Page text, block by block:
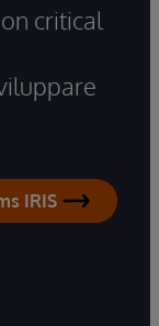
critical
IRIS